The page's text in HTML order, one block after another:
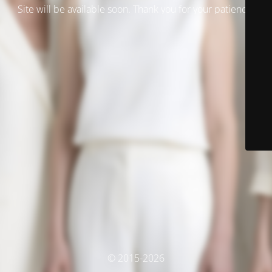
Site will be available soon. Thank you for your patience!
© 2015-2026